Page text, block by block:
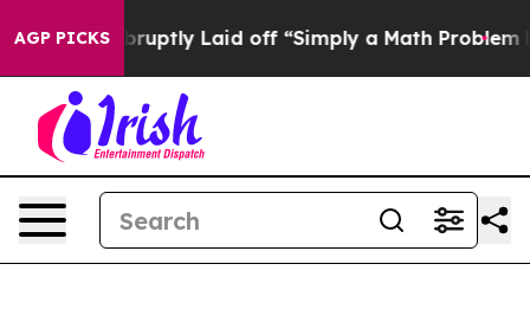
AGP PICKS
Laid off “Simply a Math Problem Dr. Abdul El-